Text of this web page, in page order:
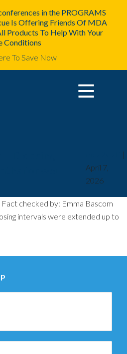
in the PROGRAMS
Is Offering Friends Of MDA
Products To Help With Your
Conditions
To Save Now
|
April 7,
2026
checked by: Emma Bascom
intervals were extended up to